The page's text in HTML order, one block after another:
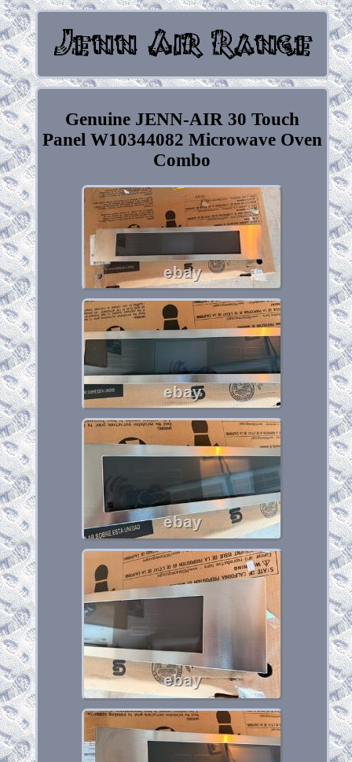
Genuine JENN-AIR 30 Touch
Panel W10344082 Microwave Oven
Combo